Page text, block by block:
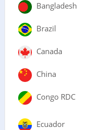
Bangladesh
Brazil
Canada
China
Congo RDC
Ecuador